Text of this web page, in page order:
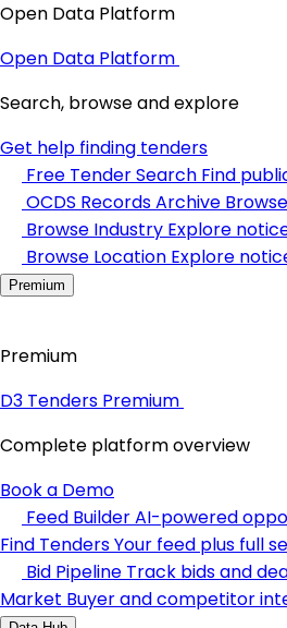
Open Data Platform
Open Data Platform
Search, browse and explore
Get help finding tenders
Free Tender Search Find
OCDS Records Archive
Browse Industry Explore
Browse Location Explore
Premium
Premium
D3 Tenders Premium
Complete platform overview
Book a Demo
Feed BuilderAI-powered
Find TendersYour feed plus full
Bid Pipeline Track bids and
Market Buyer and competitor